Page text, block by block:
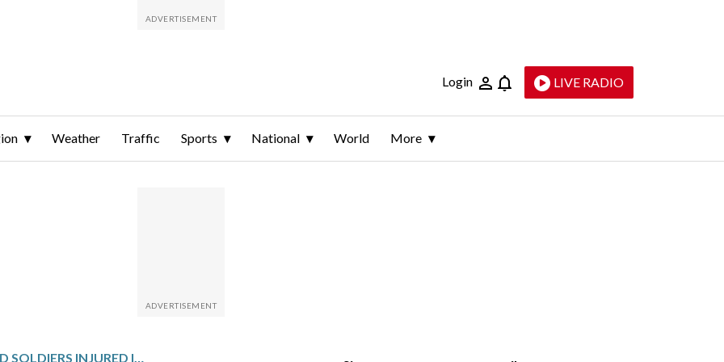
Login LIVE RADIO
Weather Traffic Sports National World More
2 ALASKA-BASED SOLDIERS INJURED IN ENCOUNTER WITH BROWN BEAR DURING TRAINING EXERCISE